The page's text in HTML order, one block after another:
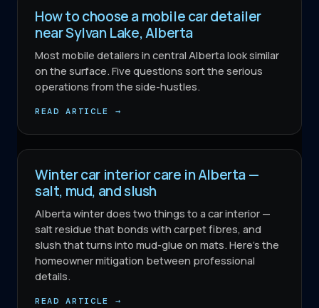
How to choose a mobile car detailer
near Sylvan Lake, Alberta
Most mobile detailers in central Alberta look similar
on the surface. Five questions sort the serious
operations from the side-hustles.
READ ARTICLE →
Winter car interior care in Alberta —
salt, mud, and slush
Alberta winter does two things to a car interior —
salt residue that bonds with carpet fibres, and
slush that turns into mud-glue on mats. Here's the
homeowner mitigation between professional
details.
READ ARTICLE →